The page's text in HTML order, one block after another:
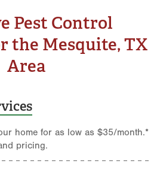
Pest Control
the Mesquite, TX
Area
home for as low as $35/month.*
pricing.